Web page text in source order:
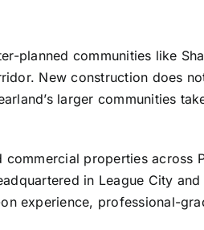
planned communities like
New construction does
larger communities
properties
in League City and
experience, professional-